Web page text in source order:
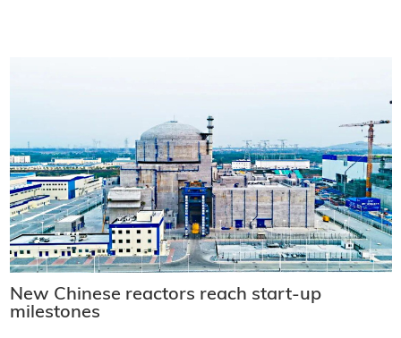
New Chinese reactors reach start-up
milestones